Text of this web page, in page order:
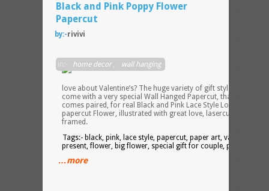
Black and Pink Poppy Flower
Papercut
by:-rivivi
in:- home decor, wall hanging
love about Valentine’s? The huge variety of gift styles! So, here
come with a very special Wall Hanged Papercut, that usually
comes paired, for real Black and Pink Lace Style Lovers – a
papercut Flower, illustrated with great love, lasercut and
framed.
Tags:- black, pink, lace style, papercut, paper art, valentine’s
present, flower, big flower, special gift for couple, paired gift
…more